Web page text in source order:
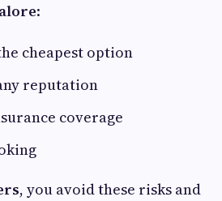
:
cheapest option
reputation
coverage
, you avoid these risks and